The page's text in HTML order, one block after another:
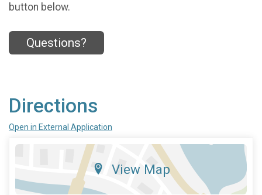
button below.
Questions?
Directions
Open in External Application
View Map